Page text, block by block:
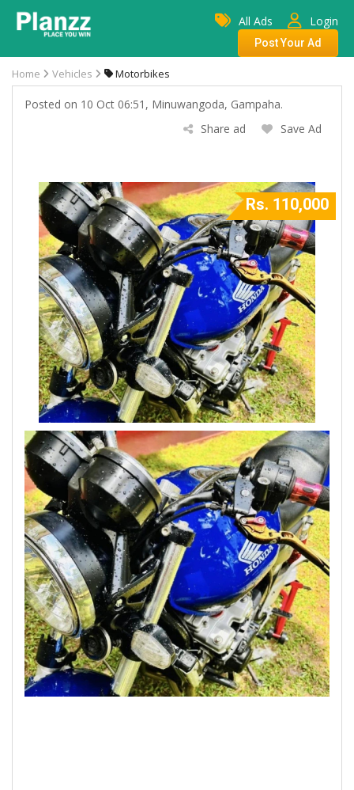
All Ads Login
Post Your Ad
Home Vehicles Motorbikes
Posted on 10 Oct 06:51, Minuwangoda, Gampaha.
Save Ad
Share ad
Rs. 110,000